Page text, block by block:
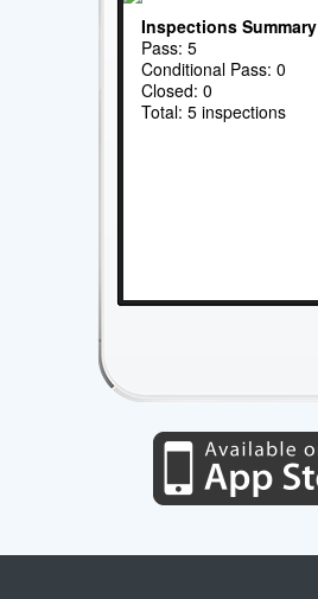
Inspections Summary
Pass: 5
Conditional Pass: 0
Closed: 0
Total: 5 inspections